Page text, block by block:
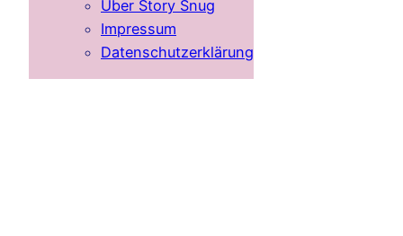
Über Story Snug
Impressum
Datenschutzerklärung